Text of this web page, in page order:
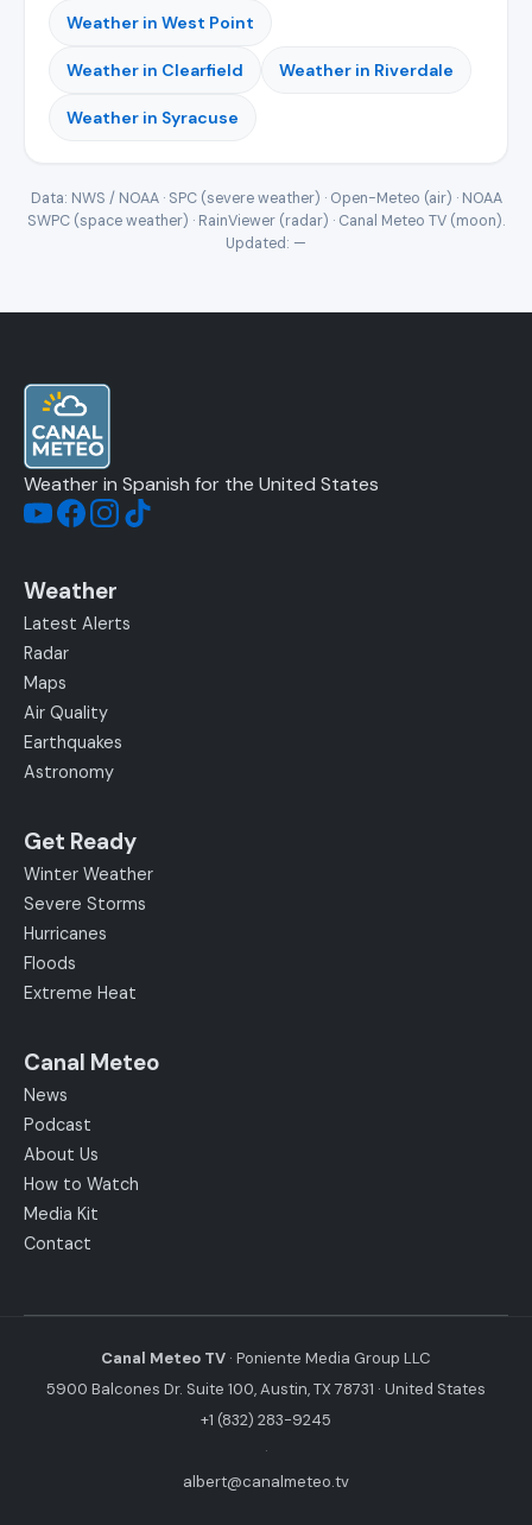
Weather in West Point
Weather in Clearfield Weather in Riverdale
Weather in Syracuse
Data: NWS / NOAA · SPC (severe weather) · Open-Meteo (air) · NOAA
SWPC (space weather) · RainViewer (radar) · Canal Meteo TV (moon).
Updated: —
Weather in Spanish for the United States
Weather
Latest Alerts
Radar
Maps
Air Quality
Earthquakes
Astronomy
Get Ready
Winter Weather
Severe Storms
Hurricanes
Floods
Extreme Heat
Canal Meteo
News
Podcast
About Us
How to Watch
Media Kit
Contact
Canal Meteo TV · Poniente Media Group LLC
5900 Balcones Dr. Suite 100, Austin, TX 78731 · United States
+1 (832) 283-9245
·
albert@canalmeteo.tv